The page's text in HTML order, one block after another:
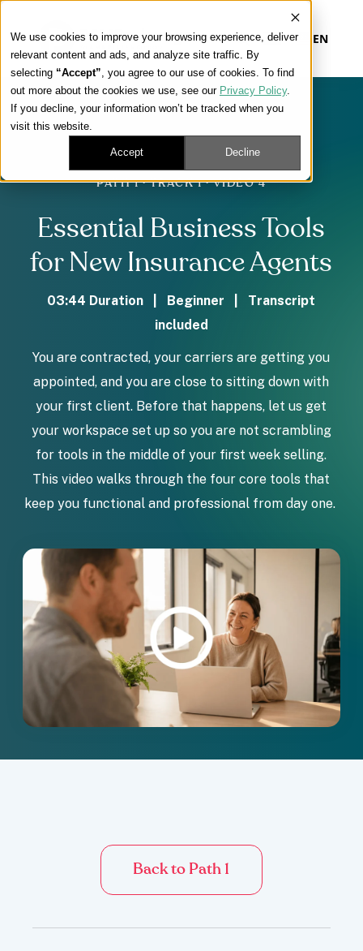
We use cookies to improve your browsing experience, deliver
relevant content and ads, and analyze site traffic. By
selecting “Accept”, you agree to our use of cookies. To find
out more about the cookies we use, see our Privacy Policy.
If you decline, your information won’t be tracked when you
visit this website.
Accept Decline
EN
Our Platform
Our Approach
Connect
Get Contracted
PATH 1 · TRACK 1 · VIDEO 4
Essential Business Tools
for New Insurance Agents
03:44 Duration | Beginner | Transcript
included
You are contracted, your carriers are getting you
appointed, and you are close to sitting down with
your first client. Before that happens, let us get
your workspace set up so you are not scrambling
for tools in the middle of your first week selling.
This video walks through the four core tools that
keep you functional and professional from day one.
Back to Path 1